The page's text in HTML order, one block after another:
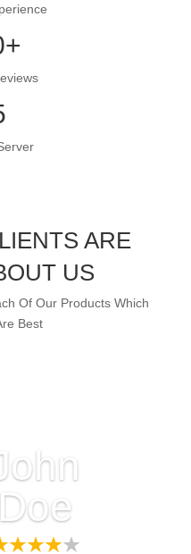
ARE
US
Of Our Products Which
Best
Doe